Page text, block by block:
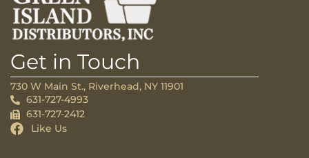
Get in Touch
730 W Main St., Riverhead, NY 11901
631-727-4993
631-727-2412
Like Us